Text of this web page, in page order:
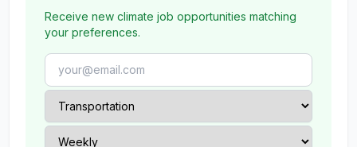
Receive new climate job opportunities matching
your preferences.